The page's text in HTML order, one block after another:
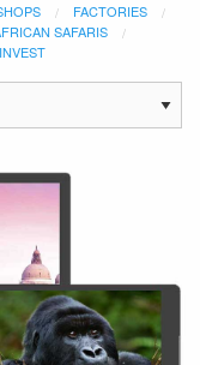
FACTORIES
SAFARIS
INVEST